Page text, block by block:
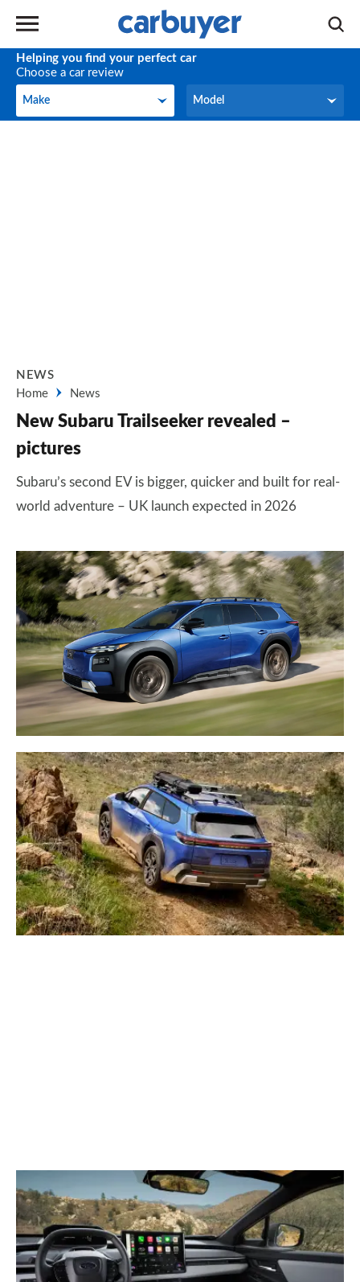
Helping you find your perfect car
Choose a car review
Make
Make Model
Model
NEWS
Home
News
New Subaru Trailseeker revealed –
pictures
Subaru’s second EV is bigger, quicker and built for real-
world adventure – UK launch expected in 2026